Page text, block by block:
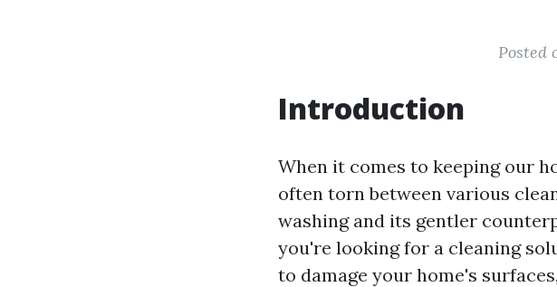
Posted
Introduction
When it comes to keeping our
often torn between various
washing and its gentler
you're looking for a cleaning
to damage your home's